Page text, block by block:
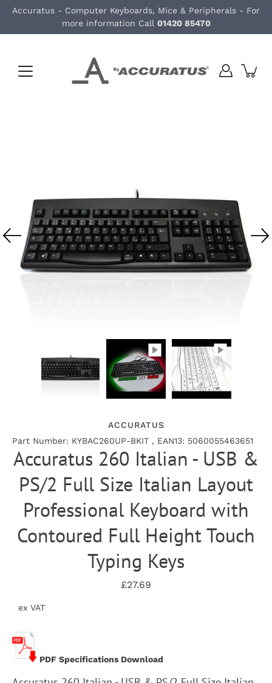
Accuratus - Computer Keyboards, Mice & Peripherals - For
more information Call 01420 85470
ACCURATUS
Part Number: KYBAC260UP-BKIT , EAN13: 5060055463651
Accuratus 260 Italian - USB &
PS/2 Full Size Italian Layout
Professional Keyboard with
Contoured Full Height Touch
Typing Keys
£27.69
ex VAT
PDF Specifications Download